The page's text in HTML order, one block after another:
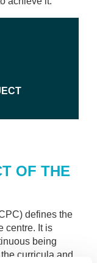
OF THE
defines the
centre. It is
being
curricula and